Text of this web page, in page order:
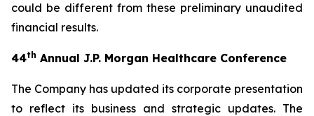
could be different from these preliminary unaudited
financial results.
44th Annual J.P. Morgan Healthcare Conference
The Company has updated its corporate presentation
to reflect its business and strategic updates. The